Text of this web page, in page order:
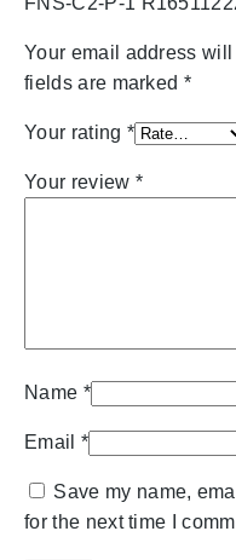
Your email address
fields are marked *
Your rating *
Your review *
Name *
Email *
Save my name,
for the next time I